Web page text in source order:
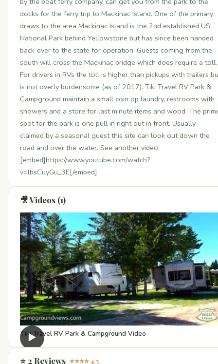
docks for the ferry trip to Mackinac Island. One of the primary
draws to the area Mackinac Island is the 2nd established US
National Park behind Yellowstone but has since been handed
back over to the state for operation. Guests coming from the
south will cross the Mackinac bridge which does require a toll.
For drivers in RVs the toll is higher than pickups with trailers
is not overly burdensome (as of 2017). Tiki Travel RV Park &
Campground maintain a small coin op laundry, restrooms with
showers and a store for last minute items and wood. The
spot for the park is one pull in right out in front. Usually
claimed by a seasonal guest this site can look out down the
road and over the water. See another video:
[embed]https://www.youtube.com/watch?
v=lbsCuyGu_3E[/embed]
🎥 Videos (1)
▶
Tiki Travel RV Park & Campground Video
⭐ 2 Reviews ⭐⭐⭐⭐ 4.5